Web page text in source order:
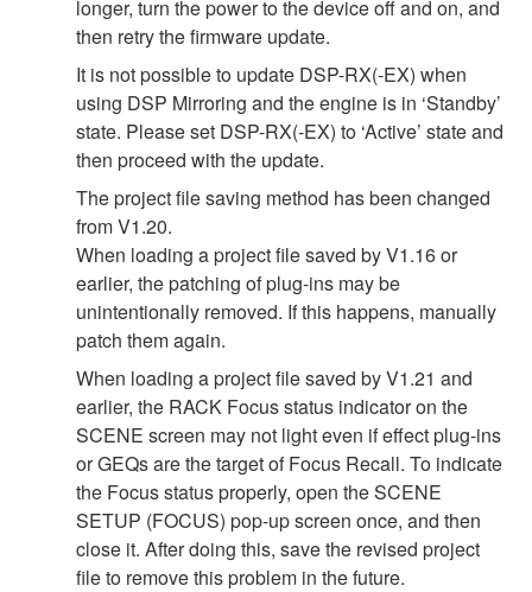
longer, turn the power to the device off and on, and
then retry the firmware update.
It is not possible to update DSP-RX(-EX) when
using DSP Mirroring and the engine is in ‘Standby’
state. Please set DSP-RX(-EX) to ‘Active’ state and
then proceed with the update.
The project file saving method has been changed
from V1.20.
When loading a project file saved by V1.16 or
earlier, the patching of plug-ins may be
unintentionally removed. If this happens, manually
patch them again.
When loading a project file saved by V1.21 and
earlier, the RACK Focus status indicator on the
SCENE screen may not light even if effect plug-ins
or GEQs are the target of Focus Recall. To indicate
the Focus status properly, open the SCENE
SETUP (FOCUS) pop-up screen once, and then
close it. After doing this, save the revised project
file to remove this problem in the future.